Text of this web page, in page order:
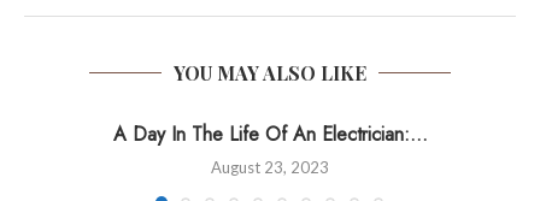
YOU MAY ALSO LIKE
A Day In The Life Of An Electrician:...
August 23, 2023